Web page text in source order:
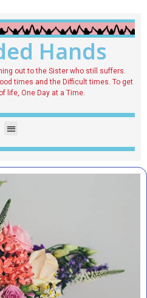
Hands
out to the Sister who still suffers.
times and the Difficult times. To get
life, One Day at a Time.